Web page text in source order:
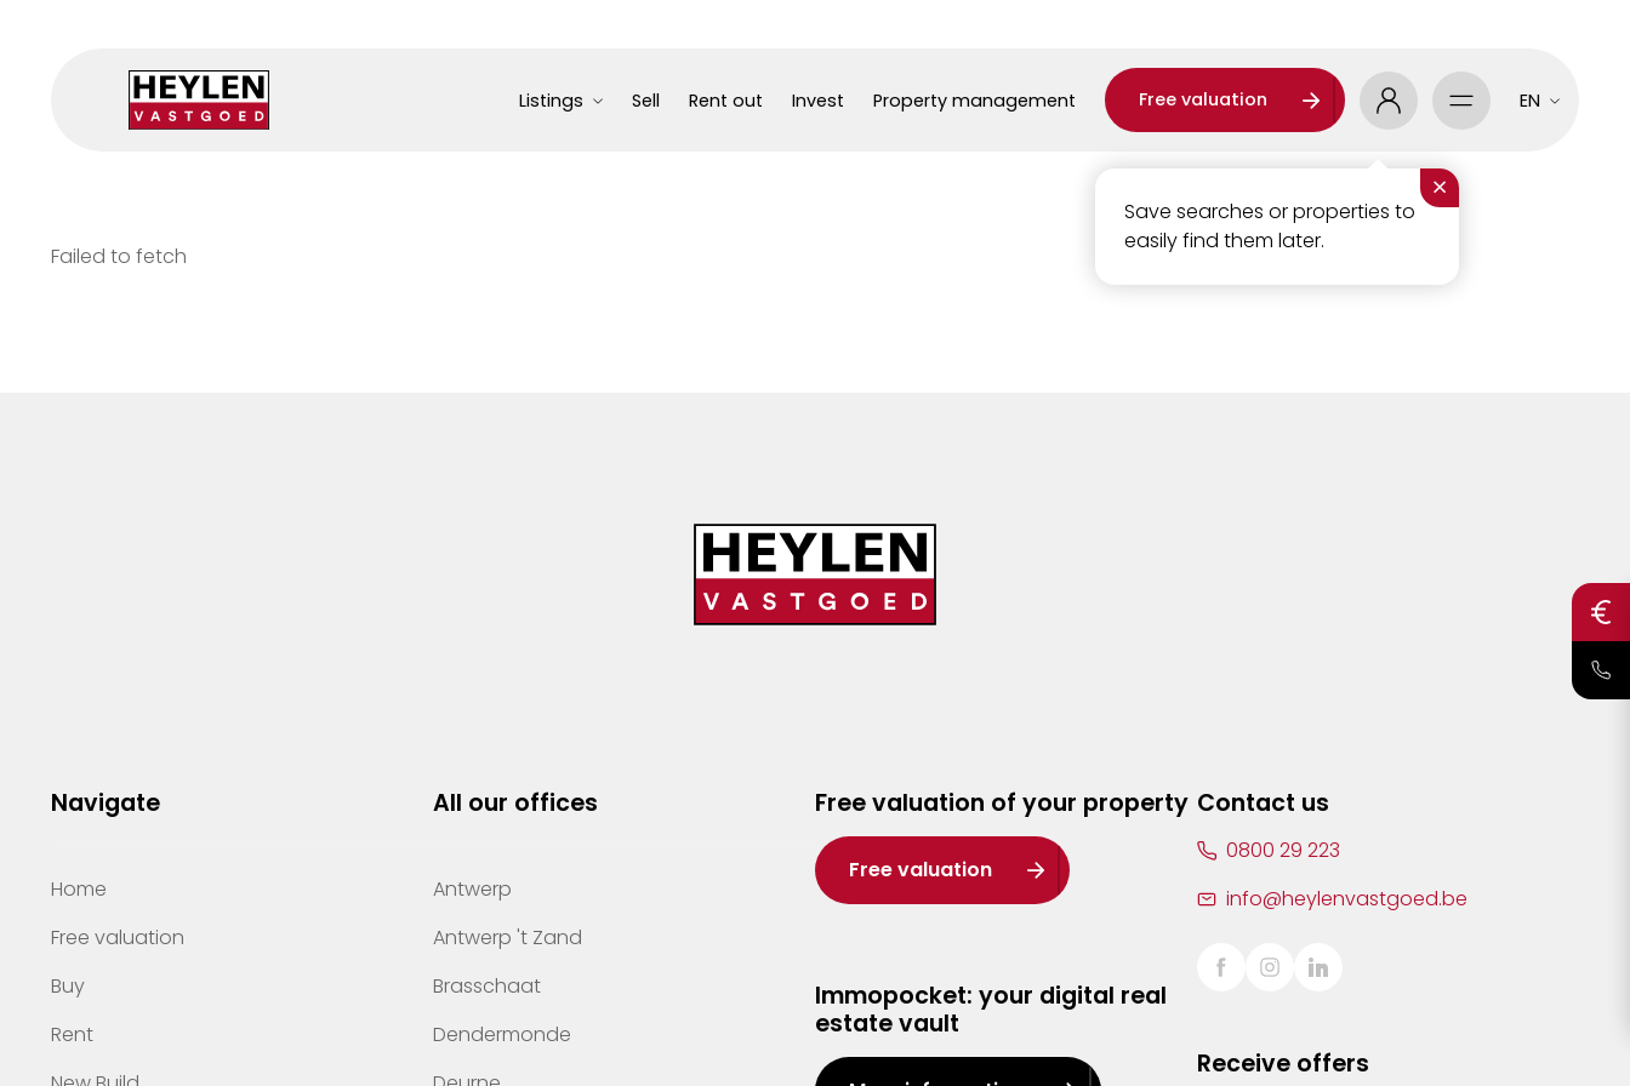
Listings Sell Rent out Invest Property management Free valuation
×
Save searches or properties to
easily find them later.
EN
Failed to fetch
Navigate
Home
Free valuation
Buy
Rent
All our offices
Antwerp
Antwerp 't Zand
Brasschaat
Dendermonde
Free valuation of your property
Free valuation
Immopocket: your digital real
estate vault
Contact us
0800 29 223
info@heylenvastgoed.be
Receive offers